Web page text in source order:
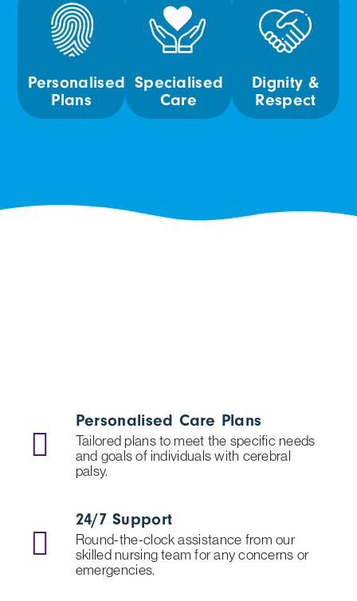
Personalised
Plans
Specialised
Care
Dignity &
Respect
Personalised Care Plans
Tailored plans to meet the specific needs
and goals of individuals with cerebral
palsy.
24/7 Support
Round-the-clock assistance from our
skilled nursing team for any concerns or
emergencies.